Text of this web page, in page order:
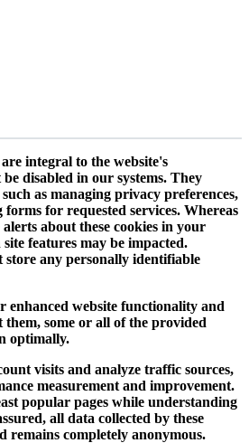
are integral to the website's
disabled in our systems. They
as managing privacy preferences,
for requested services. Whereas
about these cookies in your
features may be impacted.
any personally identifiable
enhanced website functionality and
some or all of the provided
optimally.
visits and analyze traffic sources,
measurement and improvement.
popular pages while understanding
all data collected by these
remains completely anonymous.